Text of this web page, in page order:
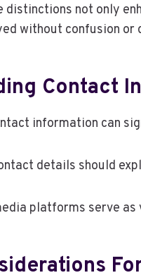
not only
without confusion or
Contact
information can
details should
platforms serve as